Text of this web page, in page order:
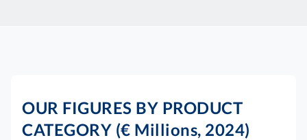
OUR FIGURES BY PRODUCT
CATEGORY (€ Millions, 2024)